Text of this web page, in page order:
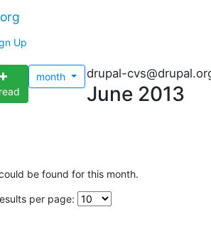
Up
month drupal-
June 2013
be found for this month.
per page: